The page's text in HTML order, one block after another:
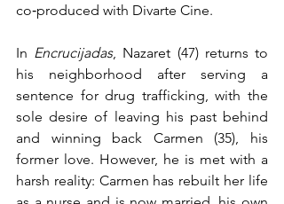
co‑produced with Divarte Cine.
In Encrucijadas, Nazaret (47) returns to
his neighborhood after serving a
sentence for drug trafficking, with the
sole desire of leaving his past behind
and winning back Carmen (35), his
former love. However, he is met with a
harsh reality: Carmen has rebuilt her life